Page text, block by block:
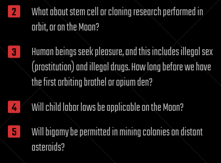
What about stem cell or cloning research performed in
orbit, or on the Moon?
Human beings seek pleasure, and this includes illegal sex
(prostitution) and illegal drugs. How long before we have
the first orbiting brothel or opium den?
Will child labor laws be applicable on the Moon?
Will bigamy be permitted in mining colonies on distant
asteroids?